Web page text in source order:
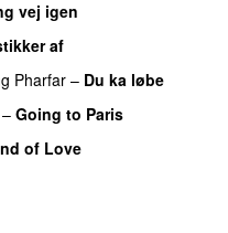
vej igen
af
Pharfar – Du ka løbe
– Going to Paris
of Love